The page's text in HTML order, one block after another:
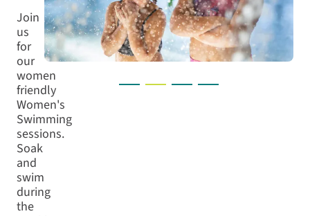
Join
us
for
our
women
friendly
Women's
Swimming
sessions.
Soak
and
swim
during
the